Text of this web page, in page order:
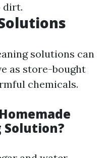
dirt.
solutions can
as store-bought
chemicals.
Solution?